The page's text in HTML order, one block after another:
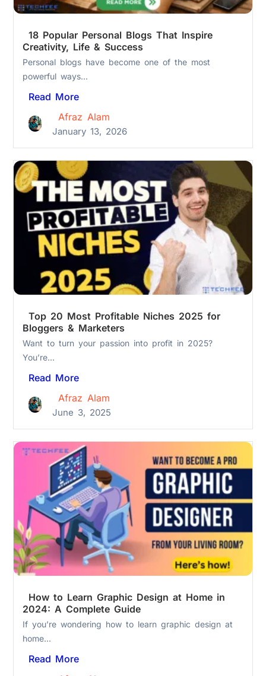
18 Popular Personal Blogs That Inspire
Creativity, Life & Success
Personal blogs have become one of the most
powerful ways...
Read More
Afraz Alam
January 13, 2026
Top 20 Most Profitable Niches 2025 for
Bloggers & Marketers
Want to turn your passion into profit in 2025?
You’re...
Read More
Afraz Alam
June 3, 2025
How to Learn Graphic Design at Home in
2024: A Complete Guide
If you’re wondering how to learn graphic design at
home...
Read More